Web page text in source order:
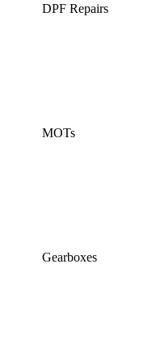
DPF Repairs
MOTs
Gearboxes